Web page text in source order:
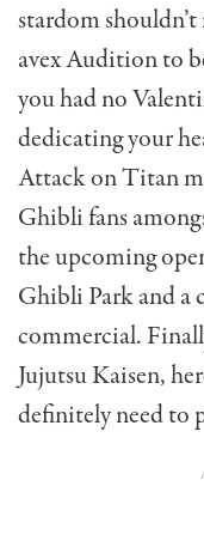
stardom
avex Audition to
you had no
dedicating your
Attack on Titan
Ghibli fans
the upcoming
Ghibli Park and a
commercial.
Jujutsu Kaisen,
definitely need to